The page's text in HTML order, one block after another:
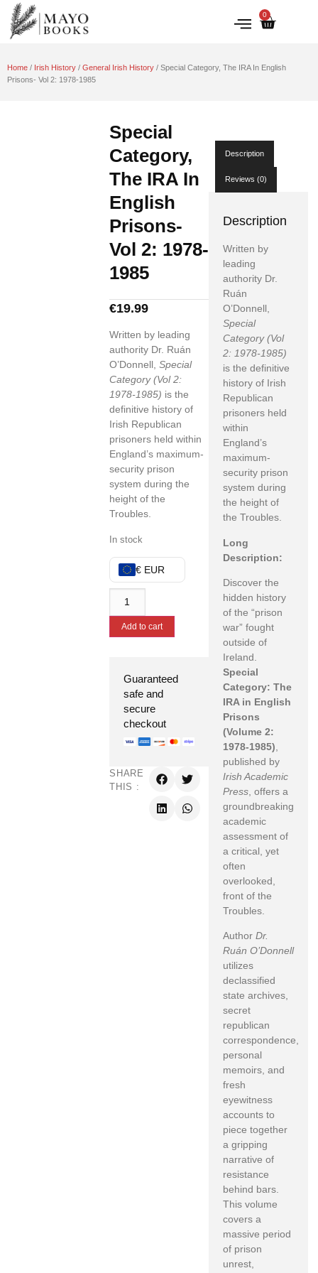
0
Home / Irish History / General Irish History / Special Category, The IRA In English
Prisons- Vol 2: 1978-1985
Special
Category,
The IRA In
English
Prisons-
Vol 2: 1978-
1985
€19.99
Written by leading
authority Dr. Ruán
O’Donnell, Special
Category (Vol 2:
1978-1985) is the
definitive history of
Irish Republican
prisoners held within
England’s maximum-
security prison
system during the
height of the
Troubles.
In stock
€ EUR
Add to cart
Guaranteed
safe and
secure
checkout
SHARE
THIS :
Description
Reviews (0)
Description
Written by
leading
authority Dr.
Ruán
O’Donnell,
Special
Category (Vol
2: 1978-1985)
is the definitive
history of Irish
Republican
prisoners held
within
England’s
maximum-
security prison
system during
the height of
the Troubles.
Long
Description:
Discover the
hidden history
of the “prison
war” fought
outside of
Ireland.
Special
Category: The
IRA in English
Prisons
(Volume 2:
1978-1985)
published by
Irish Academic
Press , offers a
groundbreaking
academic
assessment of
a critical, yet
often
overlooked,
front of the
Troubles.
Author Dr.
Ruán O’Donnell
utilizes
declassified
state archives,
secret
republican
correspondence,
personal
memoirs, and
fresh
eyewitness
accounts to
piece together
a gripping
narrative of
resistance
behind bars.
This volume
covers a
massive period
of prison
unrest,